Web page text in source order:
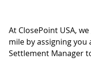
At ClosePoint USA,
mile by assigning you
Settlement Manager